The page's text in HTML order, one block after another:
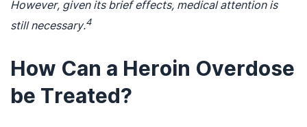
However, given its brief effects, medical attention is
still necessary.4
How Can a Heroin Overdose
be Treated?